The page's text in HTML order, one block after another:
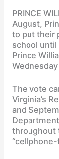
PRINCE
August,
to put their
school until
Prince
The vote
Virginia’s
and
throughout